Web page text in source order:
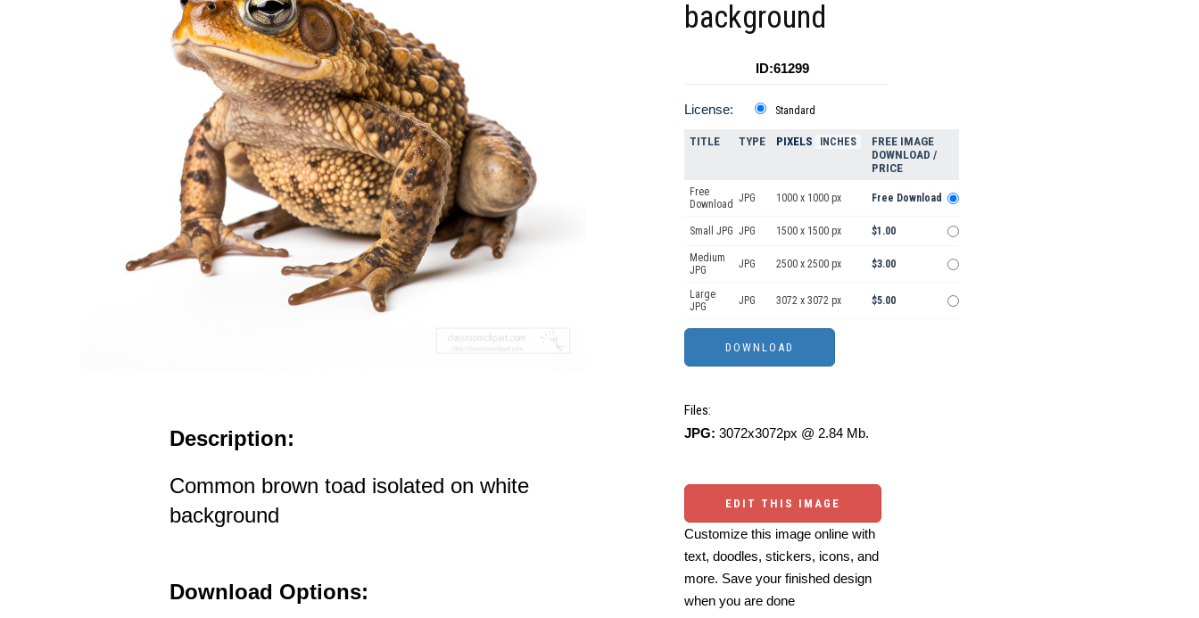
Description:
Common brown toad isolated on white
background
Download Options:
background
ID:61299
License: Standard
TITLE TYPE PIXELS INCHES
FREE IMAGE
DOWNLOAD /
PRICE
Free
Download JPG 1000 x 1000 px Free Download
Small JPG JPG 1500 x 1500 px $1.00
Medium
JPG
JPG 2500 x 2500 px $3.00
Large
JPG
JPG 3072 x 3072 px $5.00
Files:
JPG: 3072x3072px @ 2.84 Mb.
EDIT THIS IMAGE
Customize this image online with
text, doodles, stickers, icons, and
more. Save your finished design
when you are done